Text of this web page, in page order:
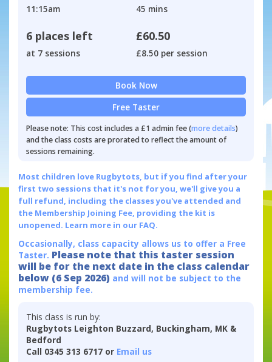
11:15am 45 mins
6 places left
at 7 sessions
£60.50
£8.50 per session
Book Now
Free Taster
Please note: This cost includes a £1 admin fee (more details)
and the class costs are prorated to reflect the amount of
sessions remaining.
Most children love Rugbytots, but if you find after your
first two sessions that it's not for you, we'll give you a
full refund, including the classes you've attended and
the Membership Joining Fee, providing the kit is
unopened. Learn more in our FAQ.
Occasionally, class capacity allows us to offer a Free
Taster. Please note that this taster session
will be for the next date in the class calendar
below (6 Sep 2026) and will not be subject to the
membership fee.
This class is run by:
Rugbytots Leighton Buzzard, Buckingham, MK &
Bedford
Call 0345 313 6717 or Email us